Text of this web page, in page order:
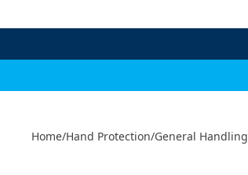
Home/Hand Protection/General